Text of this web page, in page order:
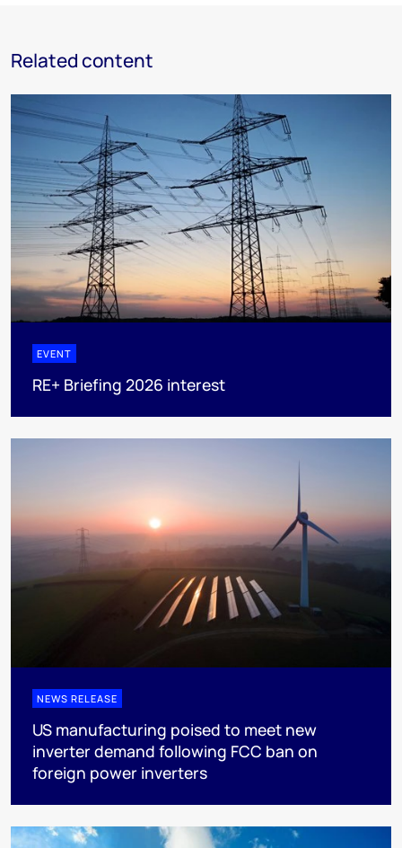
Related content
EVENT
RE+ Briefing 2026 interest
NEWS RELEASE
US manufacturing poised to meet new
inverter demand following FCC ban on
foreign power inverters